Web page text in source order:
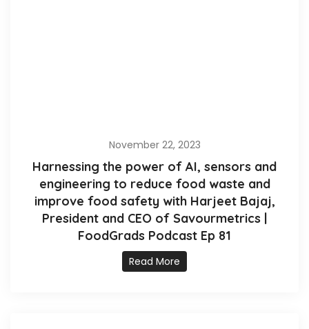
November 22, 2023
Harnessing the power of AI, sensors and
engineering to reduce food waste and
improve food safety with Harjeet Bajaj,
President and CEO of Savourmetrics |
FoodGrads Podcast Ep 81
Read More